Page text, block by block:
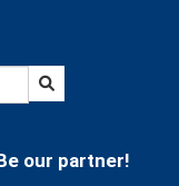
our partner!